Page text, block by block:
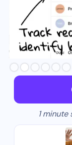
Slide 3 of 6.
1